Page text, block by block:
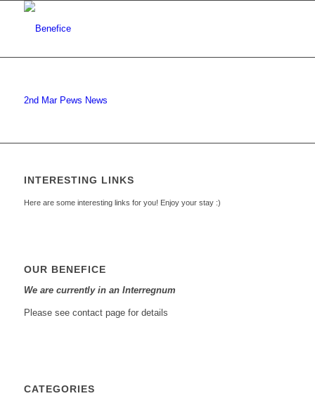
2nd Mar Pews News
INTERESTING LINKS
Here are some interesting links for you! Enjoy your stay :)
OUR BENEFICE
We are currently in an Interregnum
Please see contact page for details
CATEGORIES